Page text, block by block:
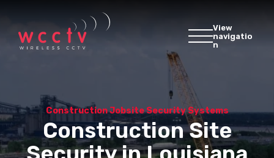
View
navigatio
n
Construction Jobsite Security Systems
Construction Site